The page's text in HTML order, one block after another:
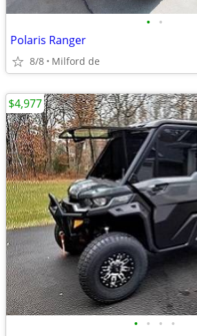
• •
Polaris Ranger
8/8 Milford de
• • • •
$4,977